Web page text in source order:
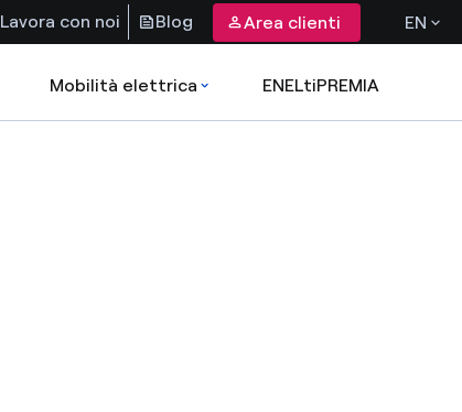
Lavora con noi Blog Area clienti EN
Mobilità elettrica ENELtiPREMIA